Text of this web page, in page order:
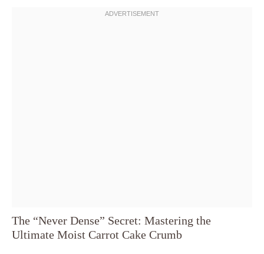
The “Never Dense” Secret: Mastering the
Ultimate Moist Carrot Cake Crumb